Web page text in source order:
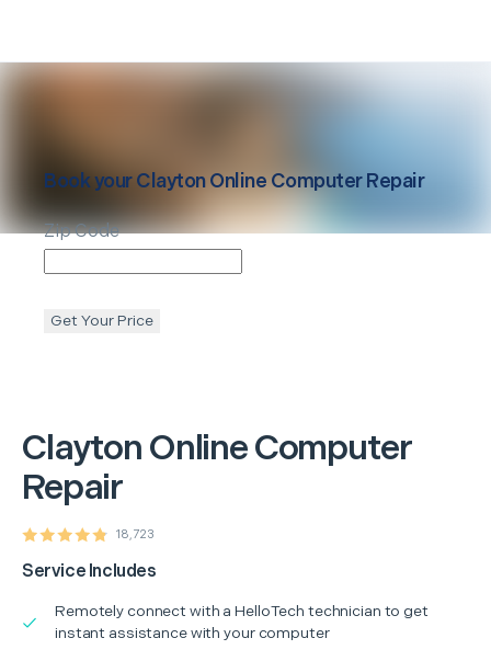
Clayton Online Computer
Repair
18,723
Service Includes
Remotely connect with a HelloTech technician to get
instant assistance with your computer
Book yourClayton Online Computer Repair
Zip Code
Get Your Price